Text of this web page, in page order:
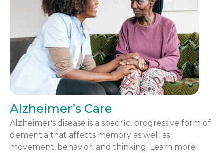
Alzheimer’s Care
Alzheimer's disease is a specific, progressive form of
dementia that affects memory as well as
movement, behavior, and thinking. Learn more